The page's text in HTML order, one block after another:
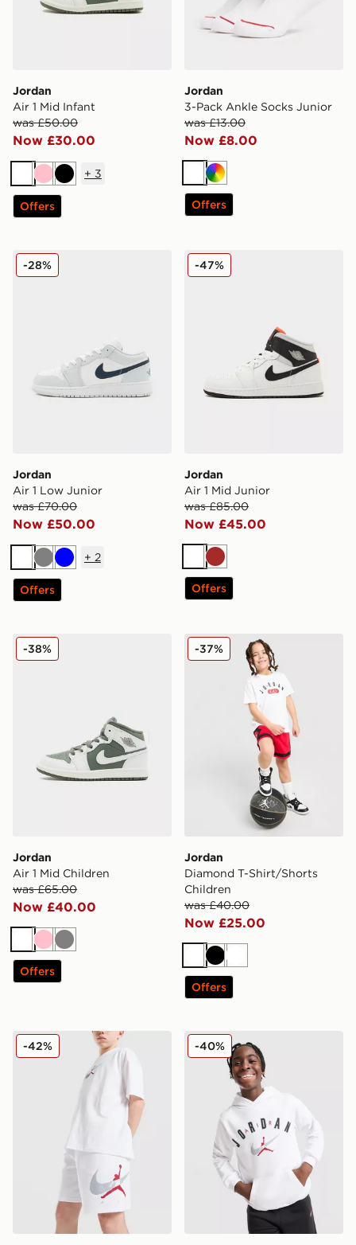
Jordan
Air 1 Mid Infant
was £50.00
Now £30.00
White
PinkBlack
+ 3
Offers
Jordan
3-Pack Ankle Socks Junior
was £13.00
Now £8.00
White
Multi
Offers
Jordan Air 1 Low Junior
Jordan
Air 1 Low Junior
was £70.00
Now £50.00
-28%
White
GreyBlue
+ 2
Offers
Jordan Air 1 Mid Junior
Jordan
Air 1 Mid Junior
was £85.00
Now £45.00
-47%
WhiteBrown
Offers
Jordan Air 1 Mid Children
Jordan
Air 1 Mid Children
was £65.00
Now £40.00
-38%
White
PinkGrey
Offers
Jordan Diamond T-Shirt/
Jordan
Diamond T-Shirt/Shorts
Children
was £40.00
Now £25.00
-37%
WhiteBlackWhite
Offers
Jordan Arch Shorts Junior
-42% Jordan Arch Logo Fleece
-40%